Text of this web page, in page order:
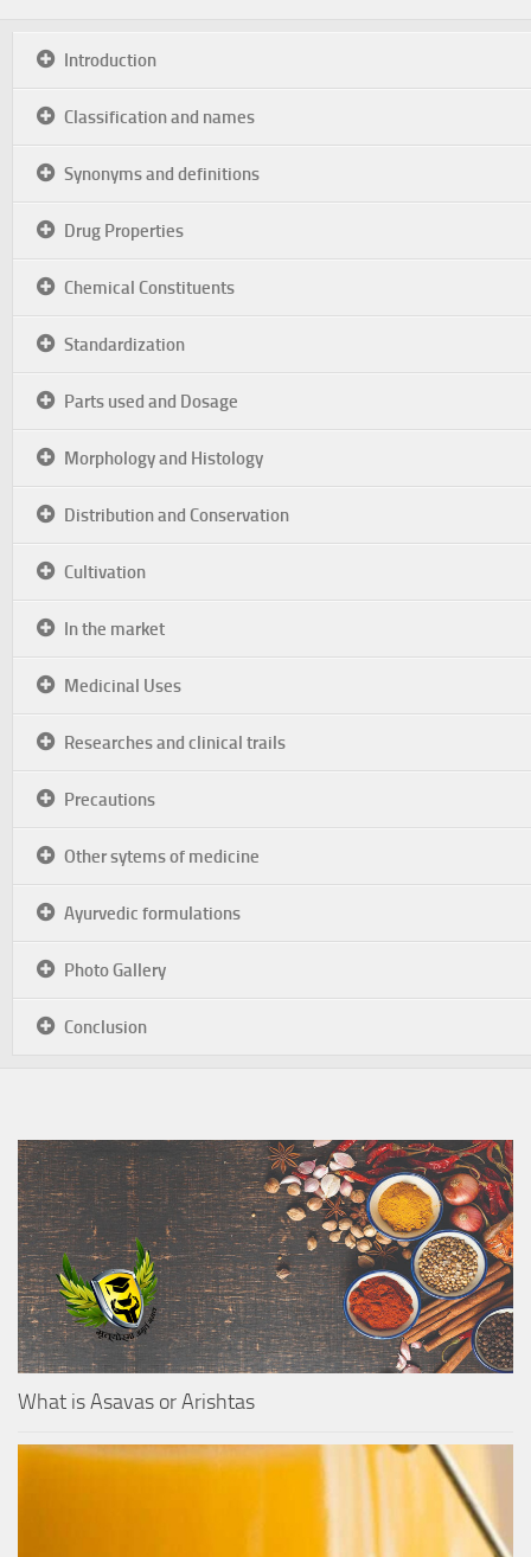
Introduction
Classification and names
Synonyms and definitions
Drug Properties
Chemical Constituents
Standardization
Parts used and Dosage
Morphology and Histology
Distribution and Conservation
Cultivation
In the market
Medicinal Uses
Researches and clinical trails
Precautions
Other sytems of medicine
Ayurvedic formulations
Photo Gallery
Conclusion
What is Asavas or Arishtas